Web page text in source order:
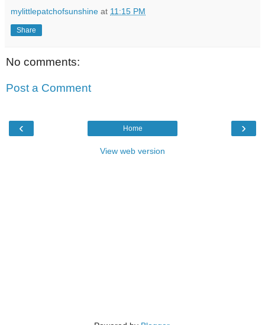
mylittlepatchofsunshine at 11:15 PM
Share
No comments:
Post a Comment
‹ ›
Home
View web version